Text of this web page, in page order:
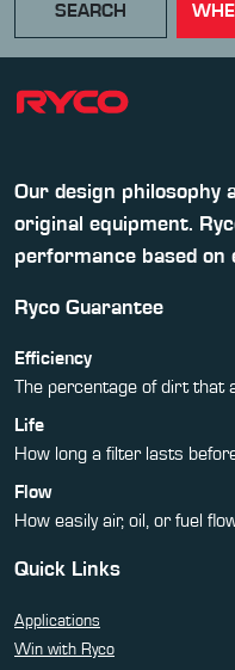
SEARCH
Our design philosophy
original equipment.
performance based on
Ryco Guarantee
Efficiency
The percentage of dirt that
Life
How long a filter lasts
Flow
How easily air, oil, or fuel
Quick Links
Applications
Win with Ryco